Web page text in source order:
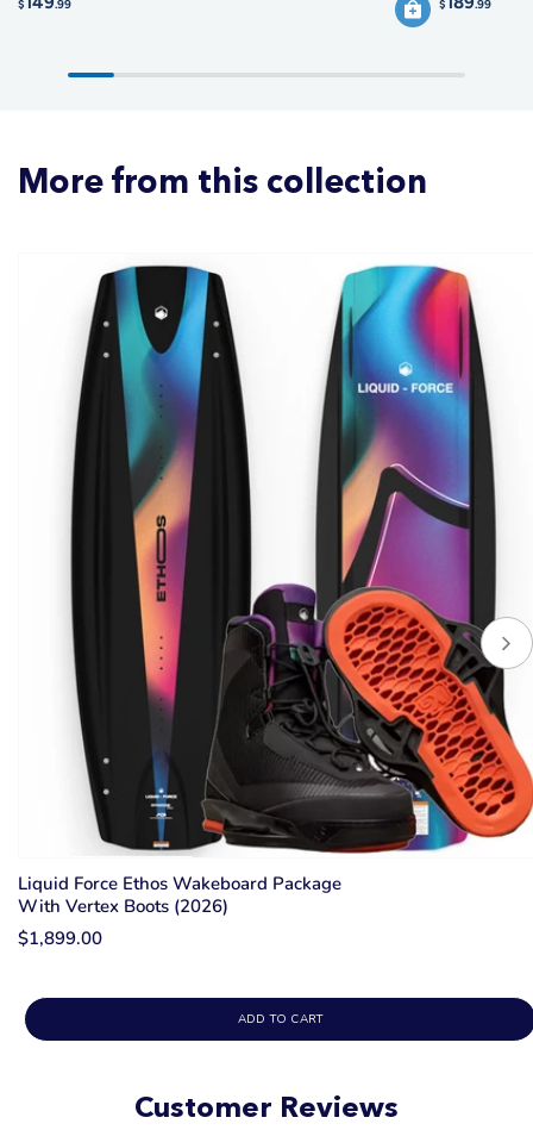
$ .99 $ .99
More from this collection
Liquid Force Ethos Wakeboard Package
With Vertex Boots (2026)
$1,899.00
ADD TO CART
Customer Reviews